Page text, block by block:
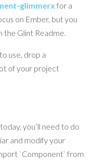
glimmerx for a
on Ember, but you
the Glint Readme.
use, drop a
of your project
you’ll need to do
and modify your
`Component` from